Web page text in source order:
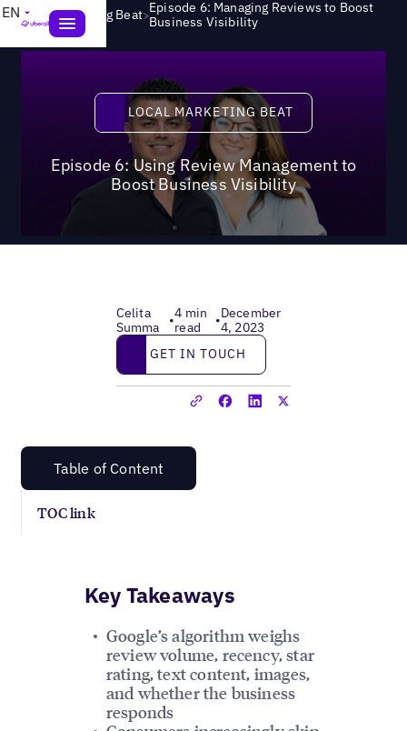
EN Local Marketing Beat>Episode 6: Managing Reviews to Boost
Business Visibility
Local Marketing Beat
LOCAL MARKETING BEAT
Episode 6: Using Review Management to
Boost Business Visibility
Celita
Summa
•4 min
read
•December
4, 2023
Get in touch
GET IN TOUCH
Table of Content
TOC link
Key Takeaways
Google’s algorithm weighs
review volume, recency, star
rating, text content, images,
and whether the business
responds